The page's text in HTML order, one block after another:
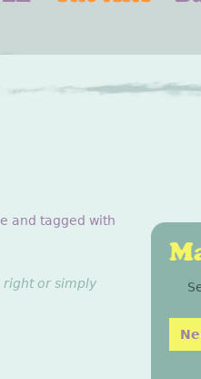
and tagged with
right or simply